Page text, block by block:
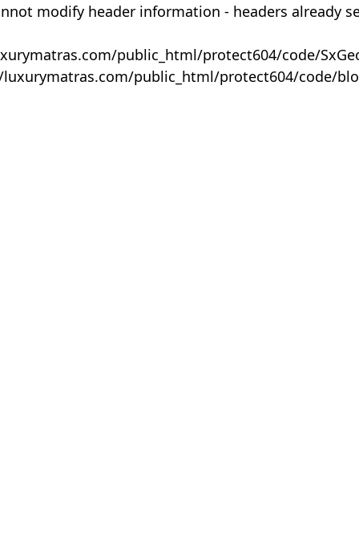
modify header information - headers already
public_html/protect604/code/
public_html/protect604/code/